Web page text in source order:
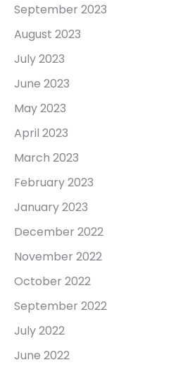
September 2023
August 2023
July 2023
June 2023
May 2023
April 2023
March 2023
February 2023
January 2023
December 2022
November 2022
October 2022
September 2022
July 2022
June 2022